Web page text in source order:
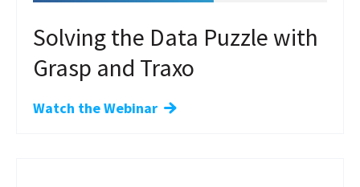
Solving the Data Puzzle with
Grasp and Traxo
Watch the Webinar